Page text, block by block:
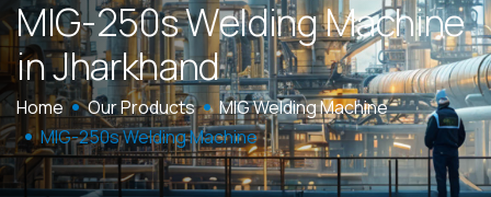
MIG-250sWeldingMachine
inJharkhand
Home Our Products
MIG Welding Machine
MIG-250s Welding Machine